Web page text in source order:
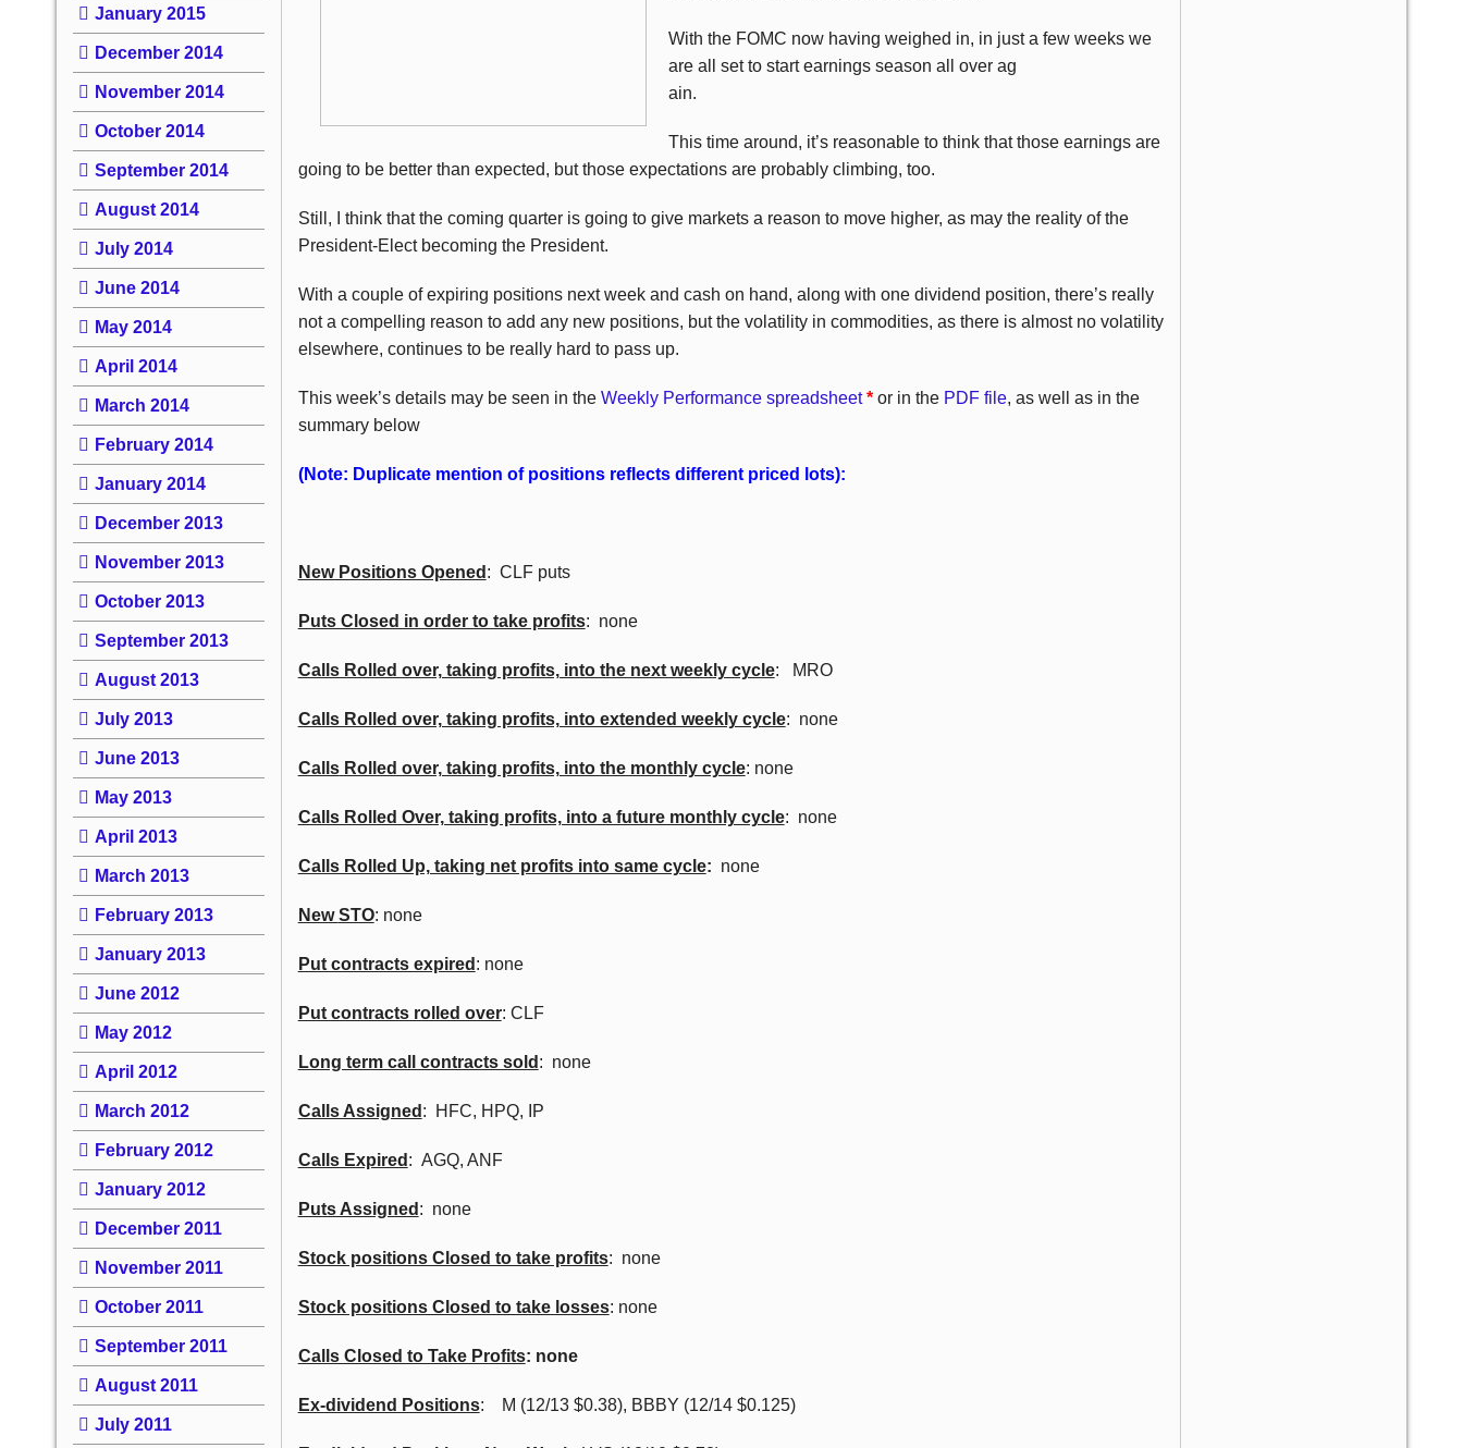
With the FOMC now having weighed in, in just a few weeks we
are all set to start earnings season all over ag
ain.
This time around, it’s reasonable to think that those earnings are
going to be better than expected, but those expectations are probably climbing, too.
Still, I think that the coming quarter is going to give markets a reason to move higher, as may the reality of the
President-Elect becoming the President.
With a couple of expiring positions next week and cash on hand, along with one dividend position, there’s really
not a compelling reason to add any new positions, but the volatility in commodities, as there is almost no volatility
elsewhere, continues to be really hard to pass up.
This week’s details may be seen in the Weekly Performance spreadsheet *or in the PDF file, as well as in the
summary below
(Note: Duplicate mention of positions reflects different priced lots):
New Positions Opened : CLF puts
Puts Closed in order to take profits: none
Calls Rolled over, taking profits, into the next weekly cycle: MRO
Calls Rolled over, taking profits, into extended weekly cycle: none
Calls Rolled over, taking profits, into the monthly cycle: none
Calls Rolled Over, taking profits, into a future monthly cycle: none
Calls Rolled Up, taking net profits into same cycle: none
NewSTO: none
Put contracts expired : none
Put contracts rolled over: CLF
Long term call contracts sold : none
Calls Assigned : HFC, HPQ, IP
Calls Expired : AGQ, ANF
Puts Assigned : none
Stock positions Closed to take profits: none
Stock positions Closed to take losses: none
Calls Closed to Take Profits: none
Ex-dividend Positions: M (12/13 $0.38), BBBY (12/14 $0.125)
January 2015
December 2014
November 2014
October 2014
September 2014
August 2014
July 2014
June 2014
May 2014
April 2014
March 2014
February 2014
January 2014
December 2013
November 2013
October 2013
September 2013
August 2013
July 2013
June 2013
May 2013
April 2013
March 2013
February 2013
January 2013
June 2012
May 2012
April 2012
March 2012
February 2012
January 2012
December 2011
November 2011
October 2011
September 2011
August 2011
July 2011